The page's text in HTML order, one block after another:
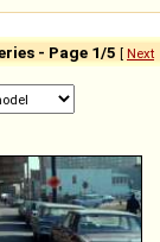
- Page 1/5 [ Next